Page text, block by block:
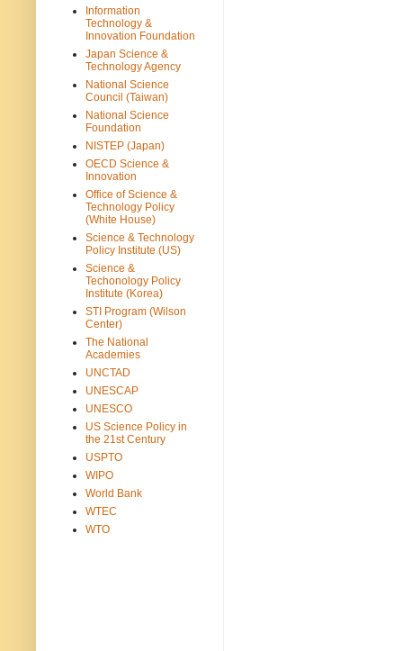
Information
Technology &
Innovation Foundation
Japan Science &
Technology Agency
National Science
Council (Taiwan)
National Science
Foundation
NISTEP (Japan)
OECD Science &
Innovation
Office of Science &
Technology Policy
(White House)
Science & Technology
Policy Institute (US)
Science &
Techonology Policy
Institute (Korea)
STI Program (Wilson
Center)
The National
Academies
UNCTAD
UNESCAP
UNESCO
US Science Policy in
the 21st Century
USPTO
WIPO
World Bank
WTEC
WTO